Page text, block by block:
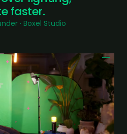
faster.
· Boxel Studio